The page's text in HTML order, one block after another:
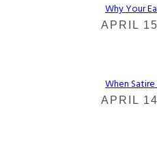
Why Your
APRIL
When Satire
APRIL